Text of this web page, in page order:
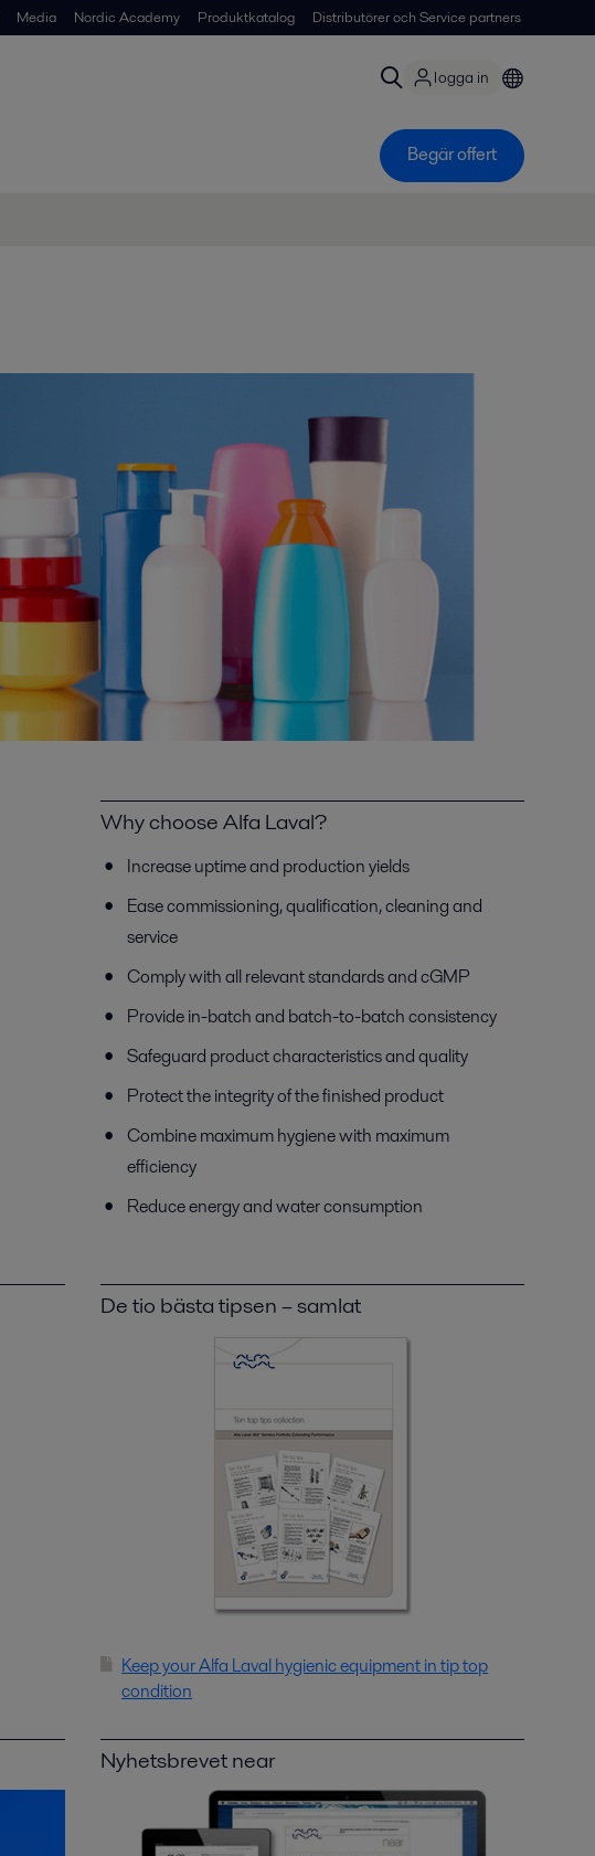
Media Nordic Academy Produktkatalog Distributörer och Service partners
logga in
Begär offert
Why choose Alfa Laval?
Increase uptime and production yields
Ease commissioning, qualification, cleaning and
service
Comply with all relevant standards and cGMP
Provide in-batch and batch-to-batch consistency
Safeguard product characteristics and quality
Protect the integrity of the finished product
Combine maximum hygiene with maximum
efficiency
Reduce energy and water consumption
De tio bästa tipsen – samlat
Keep your Alfa Laval hygienic equipment in tip top
condition
Nyhetsbrevet near